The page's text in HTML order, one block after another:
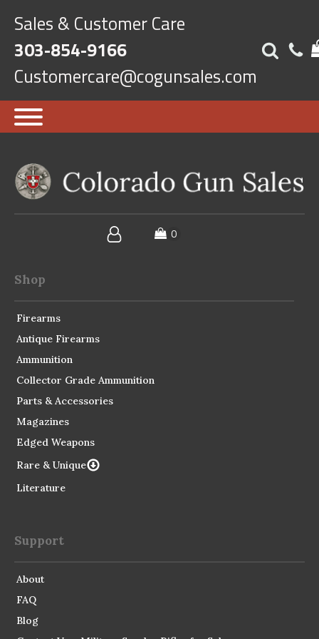
Sales & Customer Care
303-854-9166
Customercare@cogunsales.com
Shop
Firearms
Antique Firearms
Ammunition
Collector Grade Ammunition
Parts & Accessories
Magazines
Edged Weapons
Rare & Unique
Literature
Support
About
FAQ
Blog